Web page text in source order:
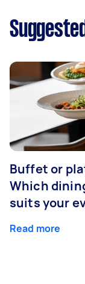
Buffet or
Which
suits your
Read more